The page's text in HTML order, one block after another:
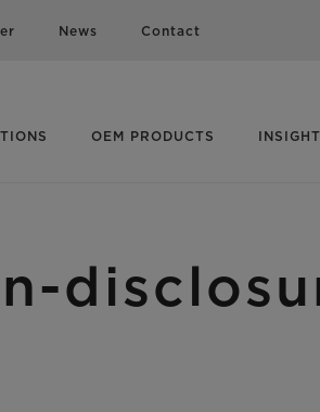
News Contact
OEM PRODUCTS